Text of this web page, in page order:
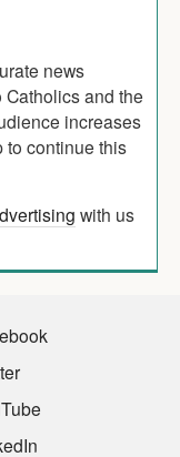
news
and the
increases
to continue this
with us